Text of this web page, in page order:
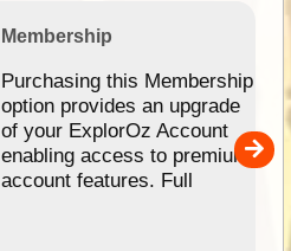
Membership
Purchasing this Membership
option provides an upgrade
of your ExplorOz Account
enabling access to premium
account features. Full